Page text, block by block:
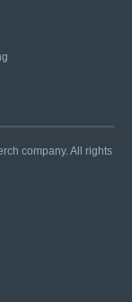
company. All rights